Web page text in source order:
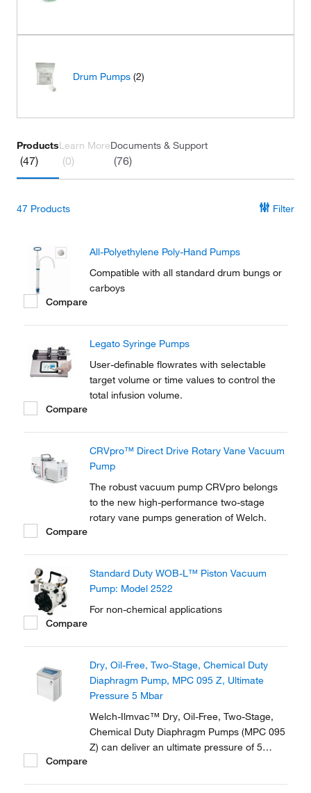
Drum Pumps (2)
Products
(47)
Learn More
(0)
Documents & Support
(76)
47 Products Filter
All-Polyethylene Poly-Hand Pumps
Compatible with all standard drum bungs or
carboys
Compare
Legato Syringe Pumps
User-definable flowrates with selectable
target volume or time values to control the
total infusion volume.
Compare
CRVpro™ Direct Drive Rotary Vane Vacuum
Pump
The robust vacuum pump CRVpro belongs
to the new high-performance two-stage
rotary vane pumps generation of Welch.
Compare
Standard Duty WOB-L™ Piston Vacuum
Pump: Model 2522
For non-chemical applications
Compare
Dry, Oil-Free, Two-Stage, Chemical Duty
Diaphragm Pump, MPC 095 Z, Ultimate
Pressure 5 Mbar
Welch-Ilmvac™ Dry, Oil-Free, Two-Stage,
Chemical Duty Diaphragm Pumps (MPC 095
Z) can deliver an ultimate pressure of 5
Compare